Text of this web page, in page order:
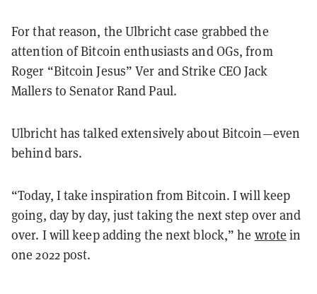
For that reason, the Ulbricht case grabbed the
attention of Bitcoin enthusiasts and OGs, from
Roger “Bitcoin Jesus” Ver and Strike CEO Jack
Mallers to Senator Rand Paul.
Ulbricht has talked extensively about Bitcoin—even
behind bars.
“Today, I take inspiration from Bitcoin. I will keep
going, day by day, just taking the next step over and
over. I will keep adding the next block,” he wrote in
one 2022 post.